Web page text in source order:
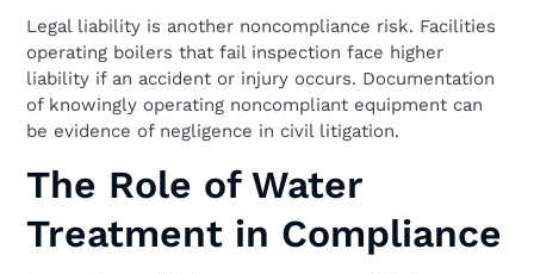
Legal liability is another noncompliance risk. Facilities
operating boilers that fail inspection face higher
liability if an accident or injury occurs. Documentation
of knowingly operating noncompliant equipment can
be evidence of negligence in civil litigation.
The Role of Water
Treatment in Compliance